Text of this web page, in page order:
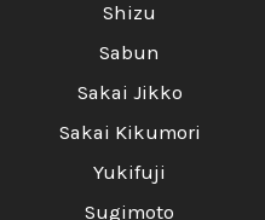
Shizu
Sabun
Sakai Jikko
Sakai Kikumori
Yukifuji
Sugimoto